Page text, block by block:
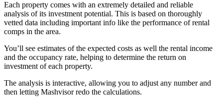
Each property comes with an extremely detailed and reliable
analysis of its investment potential. This is based on thoroughly
vetted data including important info like the performance of rental
comps in the area.
You’ll see estimates of the expected costs as well the rental income
and the occupancy rate, helping to determine the return on
investment of each property.
The analysis is interactive, allowing you to adjust any number and
then letting Mashvisor redo the calculations.